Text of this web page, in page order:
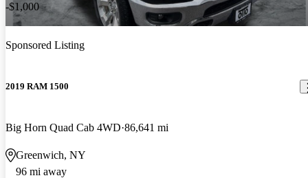
-$1,000
Sponsored Listing
2019 RAM 1500
Big Horn Quad Cab 4WD 86,641 mi
Greenwich, NY
96 mi away